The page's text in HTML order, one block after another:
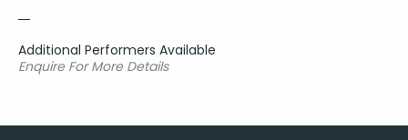
Additional Performers Available
Enquire For More Details